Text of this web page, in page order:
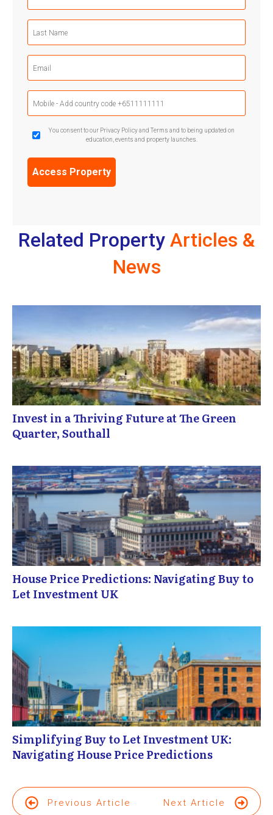
(Required)
(Required)
Phone
(Required)
GDPR
Confirmation
You consent to our Privacy Policy and Terms and to being updated on
education, events and property launches.
Related Property Articles &
News
Invest in a Thriving Future at The Green
Quarter, Southall
House Price Predictions: Navigating Buy to
Let Investment UK
Simplifying Buy to Let Investment UK:
Navigating House Price Predictions
Previous Article Next Article